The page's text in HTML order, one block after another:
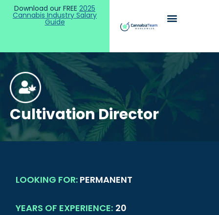
Download our FREE 2025
Cannabis Industry Salary
Guide
Cultivation Director
LOOKING FOR: PERMANENT
YEARS OF EXPERIENCE: 20